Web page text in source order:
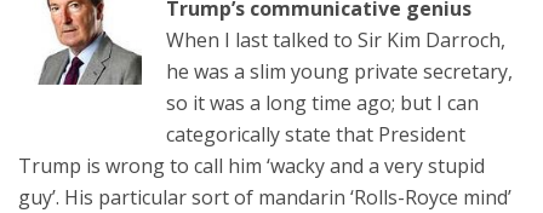
Trump’s communicative genius
When I last talked to Sir Kim Darroch,
he was a slim young private secretary,
so it was a long time ago; but I can
categorically state that President
Trump is wrong to call him ‘wacky and a very stupid
guy’. His particular sort of mandarin ‘Rolls-Royce mind’